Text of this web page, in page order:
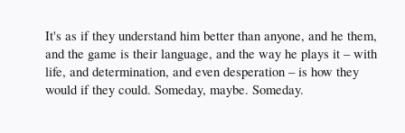
It's as if they understand him better than anyone, and he them,
and the game is their language, and the way he plays it – with
life, and determination, and even desperation – is how they
would if they could. Someday, maybe. Someday.​